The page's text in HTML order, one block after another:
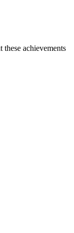
achievements